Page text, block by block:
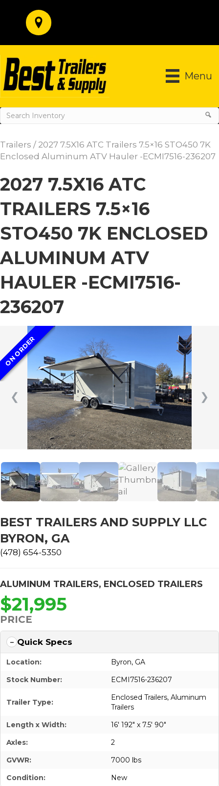
Menu
Trailers / 2027 7.5X16 ATC Trailers 7.5×16 STO450 7K
Enclosed Aluminum ATV Hauler -ECMI7516-236207
2027 7.5X16 ATC
TRAILERS 7.5×16
STO450 7K ENCLOSED
ALUMINUM ATV
HAULER -ECMI7516-
236207
❮ ❯
ON ORDER
BEST TRAILERS AND SUPPLY LLC
BYRON, GA
(478) 654-5350
ALUMINUM TRAILERS, ENCLOSED TRAILERS
$21,995
PRICE
Quick Specs
Location:
Byron, GA
Stock Number:
ECMI7516-236207
Trailer Type:
Enclosed Trailers, Aluminum
Trailers
Length x Width:
16' 192" x 7.5' 90"
Axles:
2
GVWR:
7000 lbs
Condition:
New